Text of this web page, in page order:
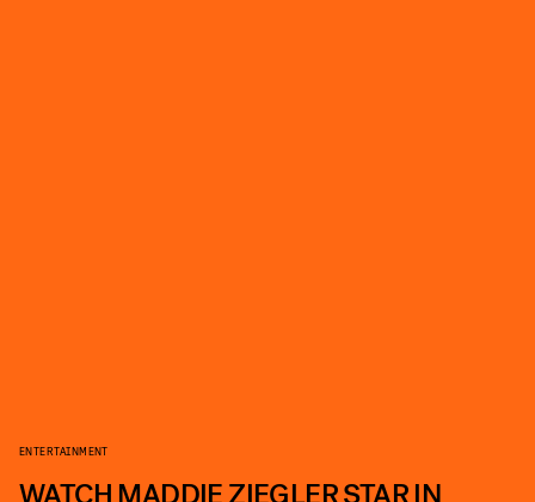
ENTERTAINMENT